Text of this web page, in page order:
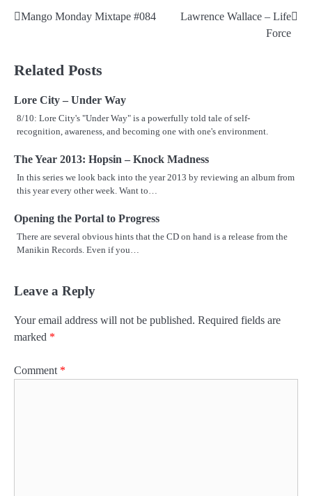
Post
Mango Monday Mixtape #084
Lawrence Wallace – Life
Force
Related Posts
Lore City – Under Way
8/10: Lore City's "Under Way" is a powerfully told tale of self-
recognition, awareness, and becoming one with one's environment.
The Year 2013: Hopsin – Knock Madness
In this series we look back into the year 2013 by reviewing an album from
this year every other week. Want to…
Opening the Portal to Progress
There are several obvious hints that the CD on hand is a release from the
Manikin Records. Even if you…
Leave a Reply
Your email address will not be published. Required fields are
marked *
Comment *